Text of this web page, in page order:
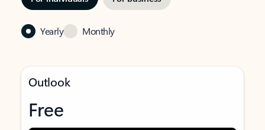
Yearly Monthly
Outlook
Free